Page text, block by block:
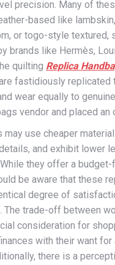
precision. Many of
based like
or togo-style textured,
brands like Hermès,
quilting Replica
fastidiously replicated
wear equally to
vendor and placed an
use cheaper
and exhibit lower
they offer a
be aware that these
degree of
The trade-off between
consideration for
with their want for
there is a